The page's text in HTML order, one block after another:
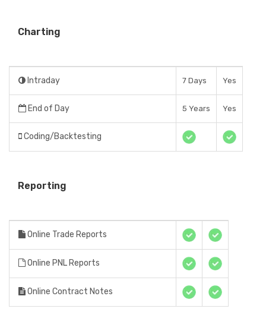
Charting
Intraday 7 Days Yes
End of Day 5 Years Yes
Coding/Backtesting
Reporting
Online Trade Reports
Online PNL Reports
Online Contract Notes